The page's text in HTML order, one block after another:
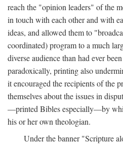
reach the "opinion leaders" of the
in touch with each other and with
ideas, and allowed them to
coordinated) program to a much
diverse audience than had ever
paradoxically, printing also
it encouraged the recipients of the
themselves about the issues in
—printed Bibles especially—by
his or her own theologian.
Under the banner "Scripture